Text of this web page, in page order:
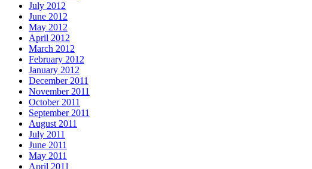
July 2012
June 2012
May 2012
April 2012
March 2012
February 2012
January 2012
December 2011
November 2011
October 2011
September 2011
August 2011
July 2011
June 2011
May 2011
April 2011